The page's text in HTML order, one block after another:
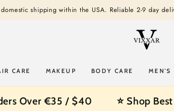
domestic shipping within the USA. Reliable 2-9 day
CARE MAKEUP BODY CARE MEN'S
Over €35 / $40 ⭐ Shop